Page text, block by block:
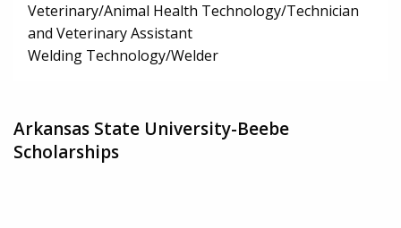
Veterinary/Animal Health Technology/Technician
and Veterinary Assistant
Welding Technology/Welder
Arkansas State University-Beebe
Scholarships